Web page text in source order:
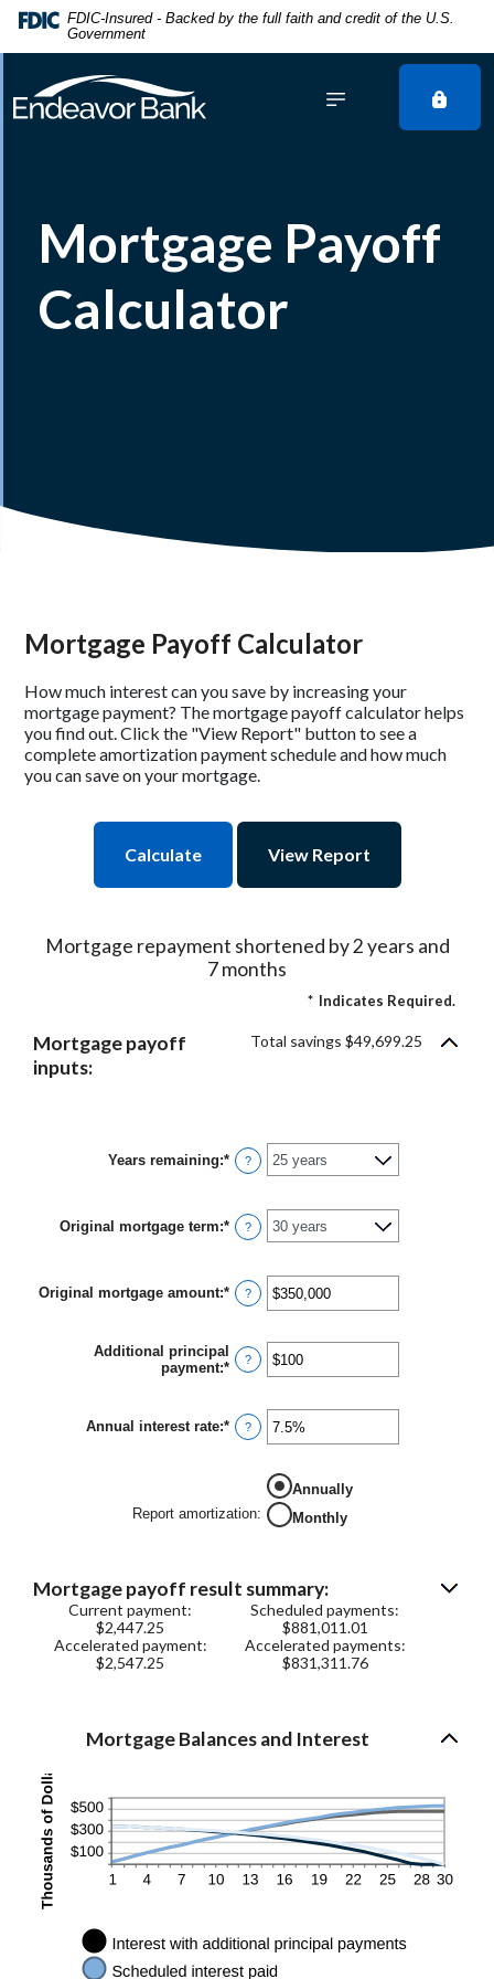
Home
main
content
Download
or
FDIC-Insured - Backed by the full faith and credit of the U.S.
Government
Mortgage Payoff
Calculator
Mortgage Payoff Calculator
How much interest can you save by increasing your
mortgage payment? The mortgage payoff calculator helps
you find out. Click the "View Report" button to see a
complete amortization payment schedule and how much
you can save on your mortgage.
Mortgage repayment shortened by 2 years and
7 months
* Indicates Required.
Mortgage payoff
inputs:
Total savings $49,699.25
Years remaining:* ?
Original mortgage term:* ?
Original mortgage amount:* Enter
an
between
$0
and
?
Additional principal
payment:* Enter
between
$0
?
Annual interest rate:* Enter
an
between
and
?
Report amortization:
Annually
Monthly
Mortgage payoff result summary:
Current payment:
$2,447.25
Scheduled payments:
$881,011.01
Accelerated payment:
$2,547.25
Accelerated payments:
$831,311.76
Mortgage Balances and Interest